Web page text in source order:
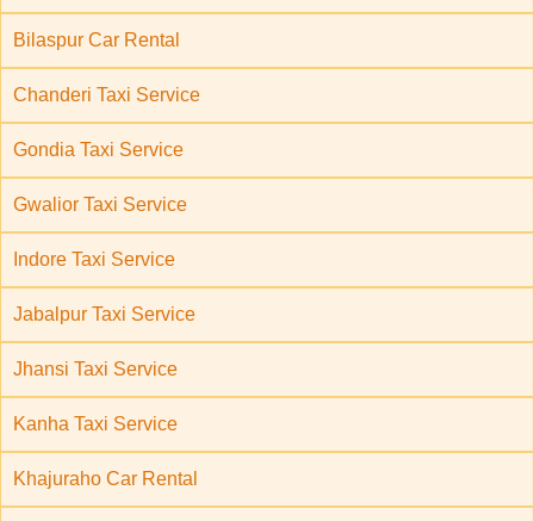
Bilaspur Car Rental
Chanderi Taxi Service
Gondia Taxi Service
Gwalior Taxi Service
Indore Taxi Service
Jabalpur Taxi Service
Jhansi Taxi Service
Kanha Taxi Service
Khajuraho Car Rental